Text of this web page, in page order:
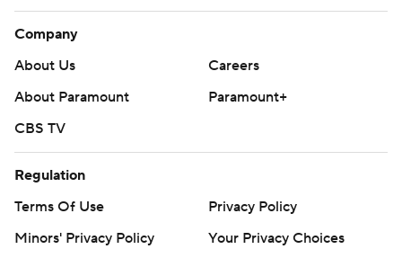
Company
About Us
Careers
About Paramount
Paramount+
CBS TV
Regulation
Terms Of Use
Privacy Policy
Minors' Privacy Policy
Your Privacy Choices